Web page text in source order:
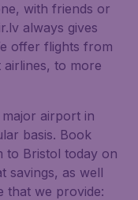
with friends or
always gives
offer flights from
to more
airport in
basis. Book
to Bristol today on
savings, as well
that we provide: